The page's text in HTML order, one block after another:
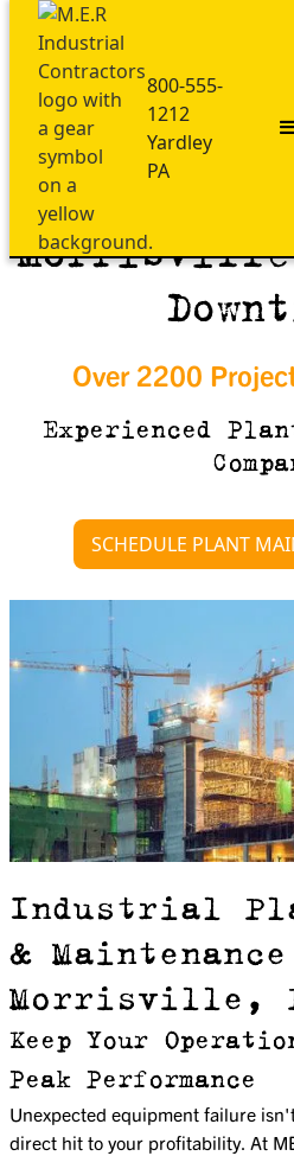
800-555-
1212
Yardley
PA
Plant Maintenance
ASME-
Morrisville
Over 2200
Experienced
SCHEDULE PLANT
Industrial
&
Morrisville,
Keep Your
Peak Performance
Unexpected equipment failure
direct hit to your profitability. At